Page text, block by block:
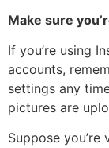
Make sure
If you’re using
accounts,
settings any
pictures are
Suppose